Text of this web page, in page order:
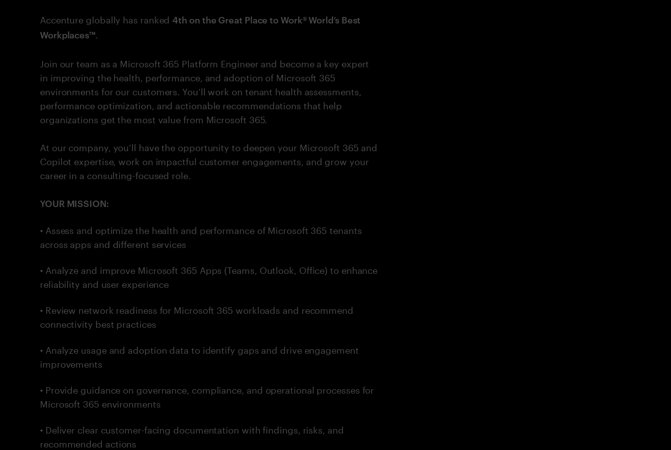
Accenture globally has ranked4th on the Great Place to Work® World’s Best
Workplaces™
Join our team as a Microsoft 365 Platform Engineer and become a key expert
in improving the health, performance, and adoption of Microsoft 365
environments for our customers. You’ll work on tenant health assessments,
performance optimization, and actionable recommendations that help
organizations get the most value from Microsoft 365.
At our company, you’ll have the opportunity to deepen your Microsoft 365 and
Copilot expertise, work on impactful customer engagements, and grow your
career in a consulting-focused role.
YOUR MISSION:
• Assess and optimize the health and performance of Microsoft 365 tenants
across apps and different services
• Analyze and improve Microsoft 365 Apps (Teams, Outlook, Office) to enhance
reliability and user experience
• Review network readiness for Microsoft 365 workloads and recommend
connectivity best practices
• Analyze usage and adoption data to identify gaps and drive engagement
improvements
• Provide guidance on governance, compliance, and operational processes for
Microsoft 365 environments
• Deliver clear customer-facing documentation with findings, risks, and
recommended actions